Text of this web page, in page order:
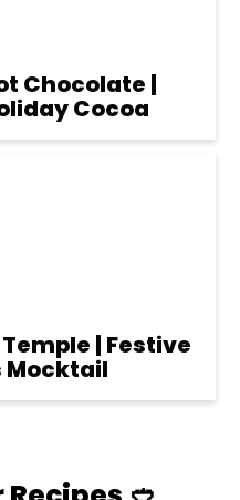
Chocolate |
Cocoa
| Festive